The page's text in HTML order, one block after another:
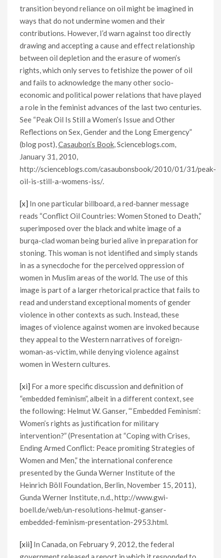
transition beyond reliance on oil might be imagined in
ways that do not undermine women and their
contributions. However, I’d warn against too directly
drawing and accepting a cause and effect relationship
between oil depletion and the erasure of women’s
rights, which only serves to fetishize the power of oil
and fails to acknowledge the many other socio-
economic and political power relations that have played
a role in the feminist advances of the last two centuries.
See “Peak Oil Is Still a Women’s Issue and Other
Reflections on Sex, Gender and the Long Emergency”
(blog post),Casaubon’s Book, Scienceblogs.com,
January 31, 2010,
http://scienceblogs.com/casaubonsbook/2010/01/31/peak-
oil-is-still-a-womens-iss/.
[x] In one particular billboard, a red-banner message
reads “Conflict Oil Countries: Women Stoned to Death,”
superimposed over the black and white image of a
burqa-clad woman being buried alive in preparation for
stoning. This woman is not identified and simply stands
in as a synecdoche for the perceived oppression of
women in Muslim areas of the world. The use of this
image is part of a larger rhetorical practice that fails to
read and understand exceptional moments of gender
violence in other contexts as such. Instead, these
images of violence against women are invoked because
they appeal to the Western narratives of foreign-
woman-as-victim, while denying violence against
women in Western cultures.
[xi] For a more specific discussion and definition of
“embedded feminism”, albeit in a different context, see
the following: Helmut W. Ganser, “‘Embedded Feminism’:
Women’s rights as justification for military
intervention?” (Presentation at “Coping with Crises,
Ending Armed Conflict: Peace promiting Strategies of
Women and Men,” the international conference
presented by the Gunda Werner Institute of the
Heinrich Böll Foundation, Berlin, November 15, 2011),
Gunda Werner Institute, n.d., http://www.gwi-
boell.de/web/un-resolutions-helmut-ganser-
embedded-feminism-presentation-2953.html.
[xii] In Canada, on February 9, 2012, the federal